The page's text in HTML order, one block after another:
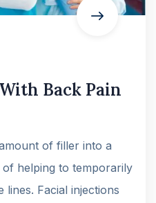
Back Pain
of filler into a
helping to temporarily
lines. Facial injections